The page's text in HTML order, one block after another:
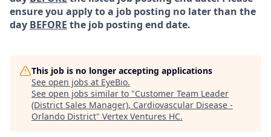
ensure you apply to a job posting no later than the
day BEFORE the job posting end date.
This job is no longer accepting applications
See open jobs at EyeBio.
See open jobs similar to "Customer Team Leader
(District Sales Manager), Cardiovascular Disease -
Orlando District" Vertex Ventures HC.